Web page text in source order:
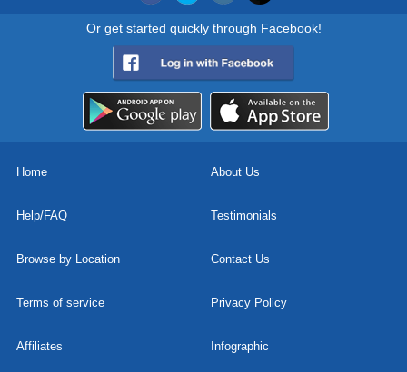
Or get started quickly through Facebook!
Home About Us
Help/FAQ Testimonials
Browse by Location Contact Us
Terms of service Privacy Policy
Affiliates Infographic